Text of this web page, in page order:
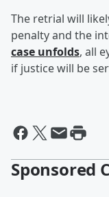
The retrial will
penalty and the
case unfolds, all
if justice will be
Sponsored